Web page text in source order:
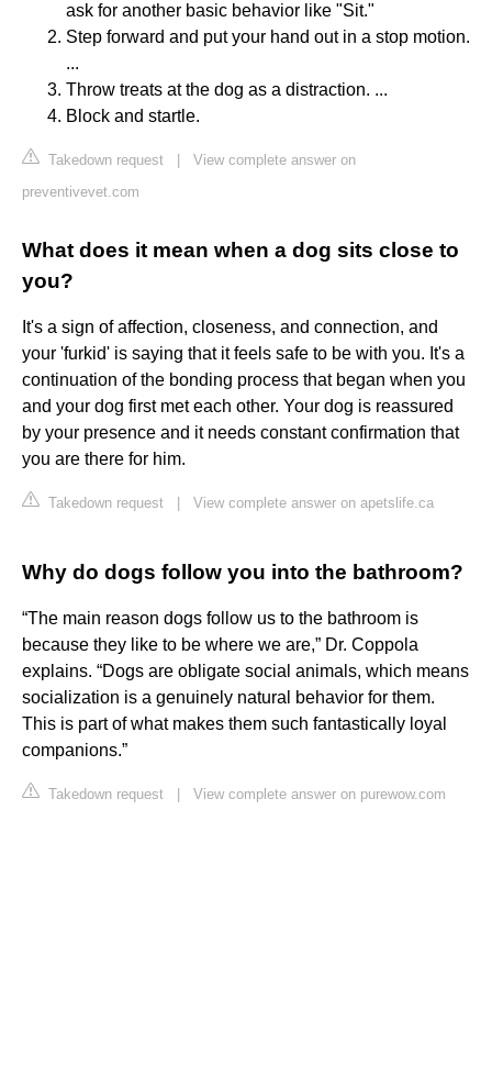
ask for another basic behavior like "Sit."
Step forward and put your hand out in a stop motion.
...
Throw treats at the dog as a distraction. ...
Block and startle.
Takedown request
View complete answer on
preventivevet.com
What does it mean when a dog sits close to
you?
It's a sign of affection, closeness, and connection, and
your 'furkid' is saying that it feels safe to be with you. It's a
continuation of the bonding process that began when you
and your dog first met each other. Your dog is reassured
by your presence and it needs constant confirmation that
you are there for him.
Takedown request View complete answer on apetslife.ca
Why do dogs follow you into the bathroom?
“The main reason dogs follow us to the bathroom is
because they like to be where we are,” Dr. Coppola
explains. “Dogs are obligate social animals, which means
socialization is a genuinely natural behavior for them.
This is part of what makes them such fantastically loyal
companions.”
Takedown request View complete answer on purewow.com